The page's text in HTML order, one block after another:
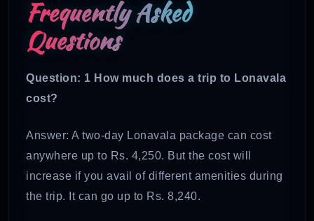
Frequently Asked
Questions
Question: 1 How much does a trip to Lonavala
cost?
Answer: A two-day Lonavala package can cost
anywhere up to Rs. 4,250. But the cost will
increase if you avail of different amenities during
the trip. It can go up to Rs. 8,240.